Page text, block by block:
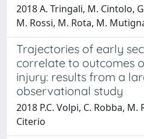
2018 A. Tringali, M. Cintolo,
M. Rossi, M. Rota, M.
Trajectories of early
correlate to outcomes
injury: results from a
observational study
2018 P.C. Volpi, C. Robba, M.
Citerio